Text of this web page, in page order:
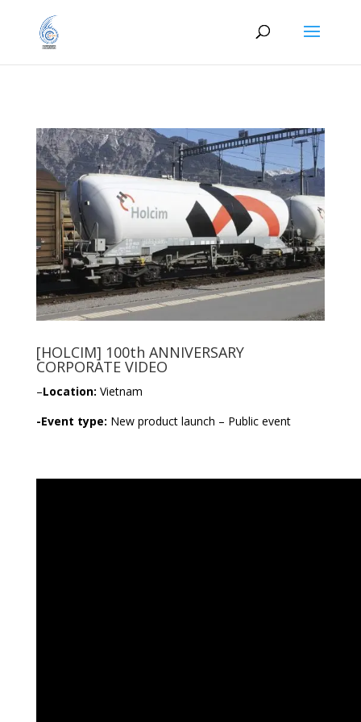
[HOLCIM] 100th ANNIVERSARY
CORPORATE VIDEO
–Location: Vietnam
-Event type: New product launch – Public event